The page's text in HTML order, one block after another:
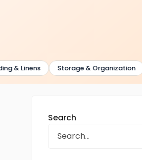
Linens Storage & Organization
Search